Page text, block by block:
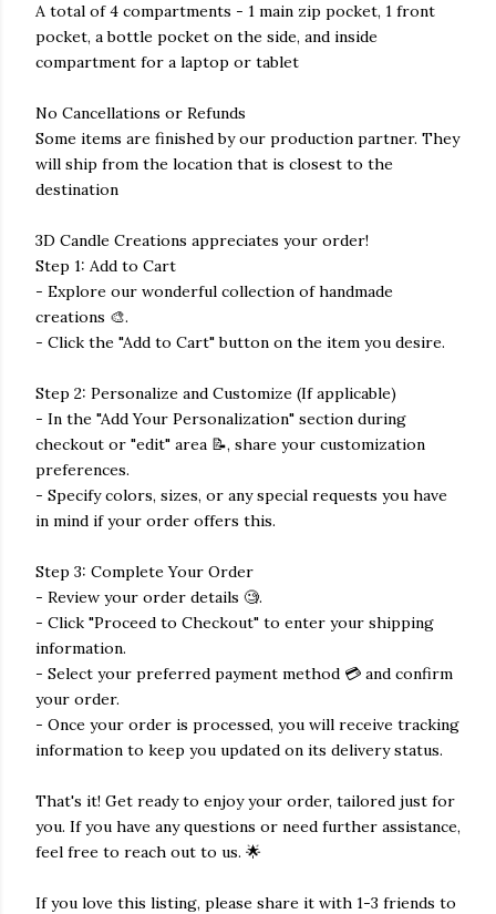
A total of 4 compartments - 1 main zip pocket, 1 front
pocket, a bottle pocket on the side, and inside
compartment for a laptop or tablet
No Cancellations or Refunds
Some items are finished by our production partner. They
will ship from the location that is closest to the
destination
3D Candle Creations appreciates your order!
Step 1: Add to Cart
- Explore our wonderful collection of handmade
creations 🎨.
- Click the "Add to Cart" button on the item you desire.
Step 2: Personalize and Customize (If applicable)
- In the "Add Your Personalization" section during
checkout or "edit" area 📝, share your customization
preferences.
- Specify colors, sizes, or any special requests you have
in mind if your order offers this.
Step 3: Complete Your Order
- Review your order details 🧐.
- Click "Proceed to Checkout" to enter your shipping
information.
- Select your preferred payment method 💳 and confirm
your order.
- Once your order is processed, you will receive tracking
information to keep you updated on its delivery status.
That's it! Get ready to enjoy your order, tailored just for
you. If you have any questions or need further assistance,
feel free to reach out to us. 🌟
If you love this listing, please share it with 1-3 friends to